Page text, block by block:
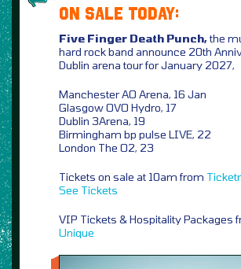
ON SALE TODAY:
Five Finger Death Punch,the
hard rock band announce 20th
Dublin arena tour for January 2027,
Manchester AO Arena, 16 Jan
Glasgow OVO Hydro, 17
Dublin 3Arena, 19
Birmingham bp pulse LIVE, 22
London The O2, 23
Tickets on sale at 10am from
See Tickets
VIP Tickets & Hospitality Packages
Unique